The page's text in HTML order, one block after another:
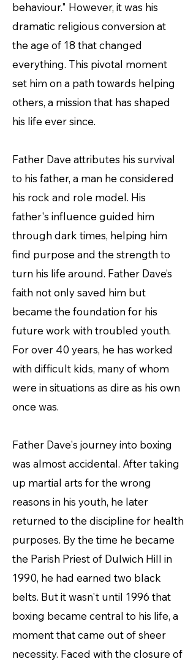
behaviour." However, it was his
dramatic religious conversion at
the age of 18 that changed
everything. This pivotal moment
set him on a path towards helping
others, a mission that has shaped
his life ever since.
Father Dave attributes his survival
to his father, a man he considered
his rock and role model. His
father's influence guided him
through dark times, helping him
find purpose and the strength to
turn his life around. Father Dave’s
faith not only saved him but
became the foundation for his
future work with troubled youth.
For over 40 years, he has worked
with difficult kids, many of whom
were in situations as dire as his own
once was.
Father Dave's journey into boxing
was almost accidental. After taking
up martial arts for the wrong
reasons in his youth, he later
returned to the discipline for health
purposes. By the time he became
the Parish Priest of Dulwich Hill in
1990, he had earned two black
belts. But it wasn't until 1996 that
boxing became central to his life, a
moment that came out of sheer
necessity. Faced with the closure of